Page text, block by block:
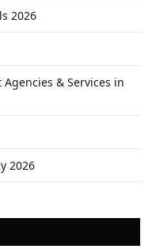
2026
& Services in
2026